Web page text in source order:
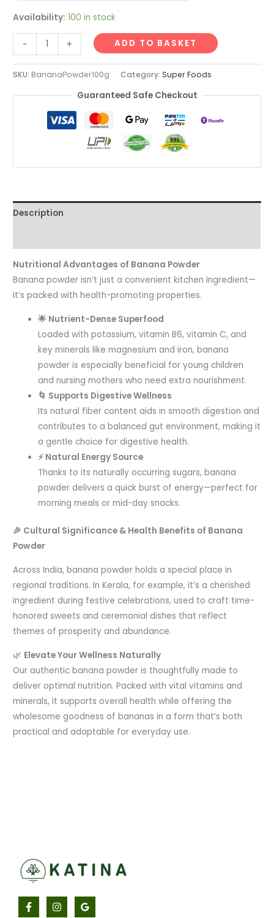
Availability: 100 in stock
- + ADD TO BASKET
SKU: BananaPowder100g Category:Super Foods
Guaranteed Safe Checkout
Description
Nutritional Advantages of Banana Powder
Banana powder isn’t just a convenient kitchen ingredient—
it’s packed with health-promoting properties.
🌟 Nutrient-Dense Superfood
Loaded with potassium, vitamin B6, vitamin C, and
key minerals like magnesium and iron, banana
powder is especially beneficial for young children
and nursing mothers who need extra nourishment.
🌀 Supports Digestive Wellness
Its natural fiber content aids in smooth digestion and
contributes to a balanced gut environment, making it
a gentle choice for digestive health.
⚡ Natural Energy Source
Thanks to its naturally occurring sugars, banana
powder delivers a quick burst of energy—perfect for
morning meals or mid-day snacks.
🎉 Cultural Significance & Health Benefits of Banana
Powder
Across India, banana powder holds a special place in
regional traditions. In Kerala, for example, it’s a cherished
ingredient during festive celebrations, used to craft time-
honored sweets and ceremonial dishes that reflect
themes of prosperity and abundance.
🌿 Elevate Your Wellness Naturally
Our authentic banana powder is thoughtfully made to
deliver optimal nutrition. Packed with vital vitamins and
minerals, it supports overall health while offering the
wholesome goodness of bananas in a form that’s both
practical and adaptable for everyday use.